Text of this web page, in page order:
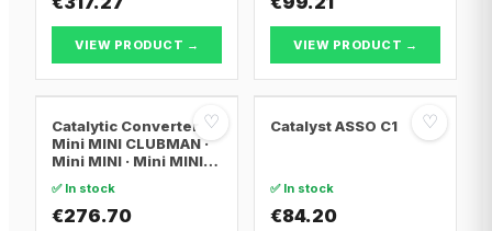
VIEW PRODUCT → VIEW PRODUCT →
♡
Catalytic Converter
Mini MINI CLUBMAN ·
Mini MINI · Mini MINI
✅ In stock
€276.70
♡
Catalyst ASSO C1
✅ In stock
€84.20